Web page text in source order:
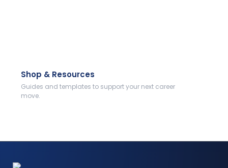
Shop & Resources
Guides and templates to support your next career
move.